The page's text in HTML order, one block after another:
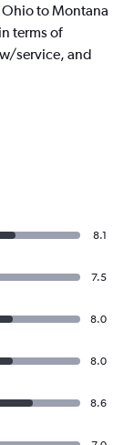
to Montana
terms of
service, and
8.1
7.5
8.0
8.0
8.6